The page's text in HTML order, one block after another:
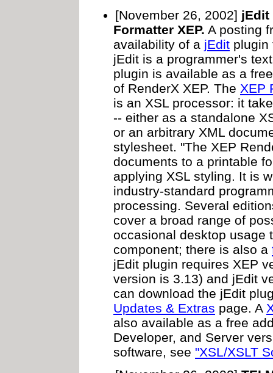
[November 26, 2002] jEdit
Formatter XEP. A posting
availability of a jEdit plugin
jEdit is a programmer's
plugin is available as a
of RenderX XEP. The XEP
is an XSL processor: it
-- either as a standalone
or an arbitrary XML
stylesheet. "The XEP
documents to a printable
applying XSL styling. It is
industry-standard
processing. Several
cover a broad range of
occasional desktop usage
component; there is also a
jEdit plugin requires XEP
version is 3.13) and jEdit
can download the jEdit
Updates & Extras page. A
also available as a free
Developer, and Server
software, see "XSL/XSLT